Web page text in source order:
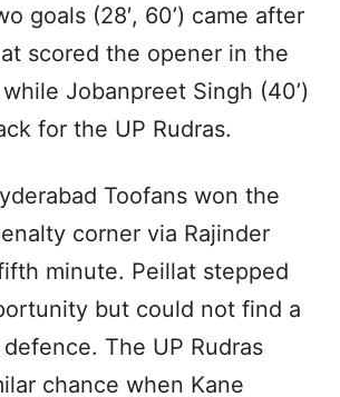
goals (28′, 60’) came after
scored the opener in the
Jobanpreet Singh (40’)
for the UP Rudras.
Toofans won the
corner via Rajinder
minute. Peillat stepped
but could not find a
The UP Rudras
chance when Kane